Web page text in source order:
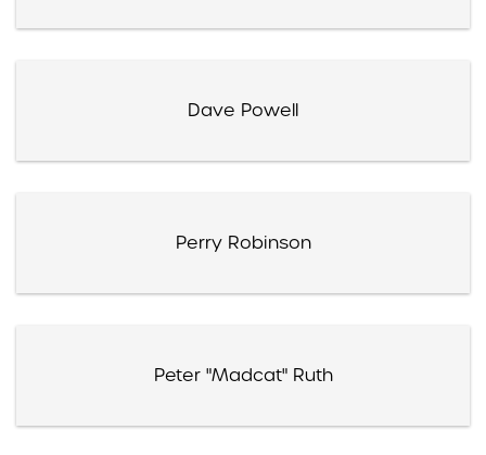
Dave Powell
Perry Robinson
Peter "Madcat" Ruth